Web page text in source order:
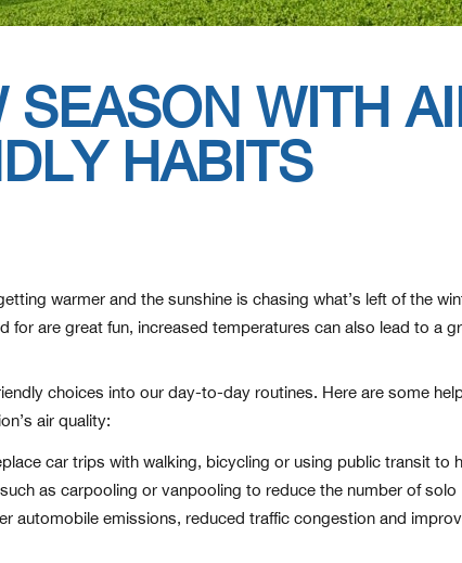
WITH
HABITS
warmer and the sunshine is chasing what’s left of the
for are great fun, increased temperatures can also lead to a
choices into our day-to-day routines. Here are some
air quality:
car trips with walking, bicycling or using public transit to
as carpooling or vanpooling to reduce the number of solo
automobile emissions, reduced traffic congestion and